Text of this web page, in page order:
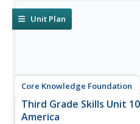
and listen...
Unit Plan
Core Knowledge Foundation
Third Grade Skills Unit
America